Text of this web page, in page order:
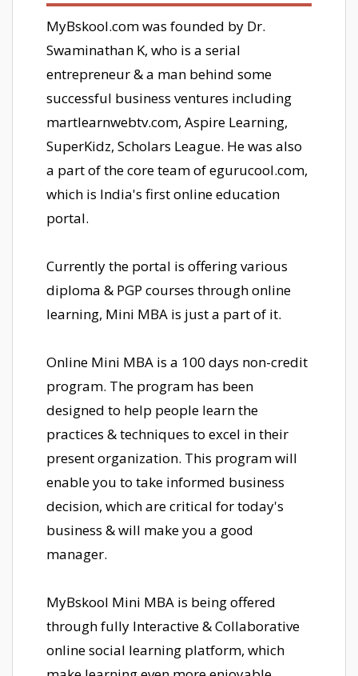
MyBskool.com was founded by Dr.
Swaminathan K, who is a serial
entrepreneur & a man behind some
successful business ventures including
martlearnwebtv.com, Aspire Learning,
SuperKidz, Scholars League. He was also
a part of the core team of egurucool.com,
which is India's first online education
portal.
Currently the portal is offering various
diploma & PGP courses through online
learning, Mini MBA is just a part of it.
Online Mini MBA is a 100 days non-credit
program. The program has been
designed to help people learn the
practices & techniques to excel in their
present organization. This program will
enable you to take informed business
decision, which are critical for today's
business & will make you a good
manager.
MyBskool Mini MBA is being offered
through fully Interactive & Collaborative
online social learning platform, which